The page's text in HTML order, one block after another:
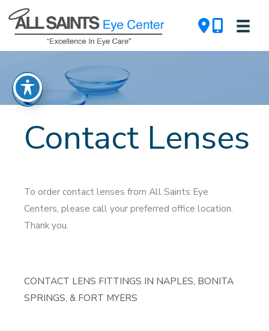
Contact Lenses
To order contact lenses from All Saints Eye
Centers, please call your preferred office location.
Thank you.
CONTACT LENS FITTINGS IN NAPLES, BONITA
SPRINGS, & FORT MYERS